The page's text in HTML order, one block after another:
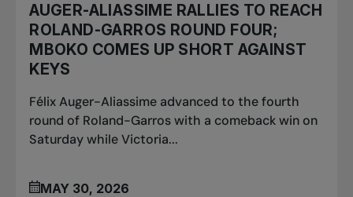
AUGER-ALIASSIME RALLIES TO REACH
ROLAND-GARROS ROUND FOUR;
MBOKO COMES UP SHORT AGAINST
KEYS
Félix Auger-Aliassime advanced to the fourth
round of Roland-Garros with a comeback win on
Saturday while Victoria...
MAY 30, 2026